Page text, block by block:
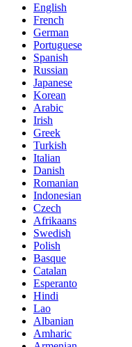
English
French
German
Portuguese
Spanish
Russian
Japanese
Korean
Arabic
Irish
Greek
Turkish
Italian
Danish
Romanian
Indonesian
Czech
Afrikaans
Swedish
Polish
Basque
Catalan
Esperanto
Hindi
Lao
Albanian
Amharic